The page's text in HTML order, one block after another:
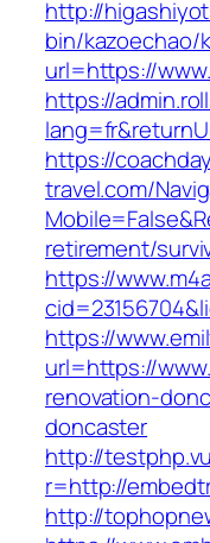
http://
bin/kazoechao/
url=https://
https://
https://
travel.com/
retirement/
https://
https://
url=https://
renovation-
doncaster
http://
r=http://
http://